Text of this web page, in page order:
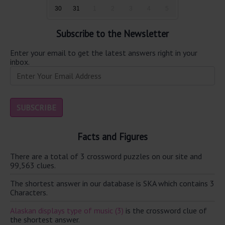
30 31
Subscribe to the Newsletter
Enter your email to get the latest answers right in your
inbox.
Facts and Figures
There are a total of 3 crossword puzzles on our site and
99,563 clues.
The shortest answer in our database is SKA which contains 3
Characters.
Alaskan displays type of music (3) is the crossword clue of
the shortest answer.